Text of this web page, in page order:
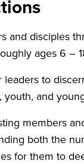
and disciples
ages 6 –
to
and
members
both the
for them to